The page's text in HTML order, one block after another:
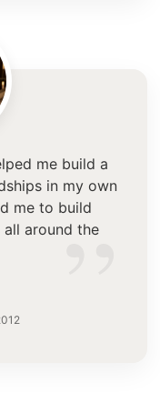
”
me build a
in my own
me to build
around the